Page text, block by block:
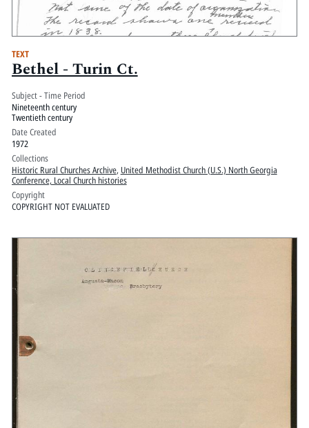
TEXT
Bethel - Turin Ct.
Subject - Time Period
Nineteenth century
Twentieth century
Date Created
1972
Collections
Historic Rural Churches Archive, United Methodist Church (U.S.) North Georgia
Conference, Local Church histories
Copyright
COPYRIGHT NOT EVALUATED